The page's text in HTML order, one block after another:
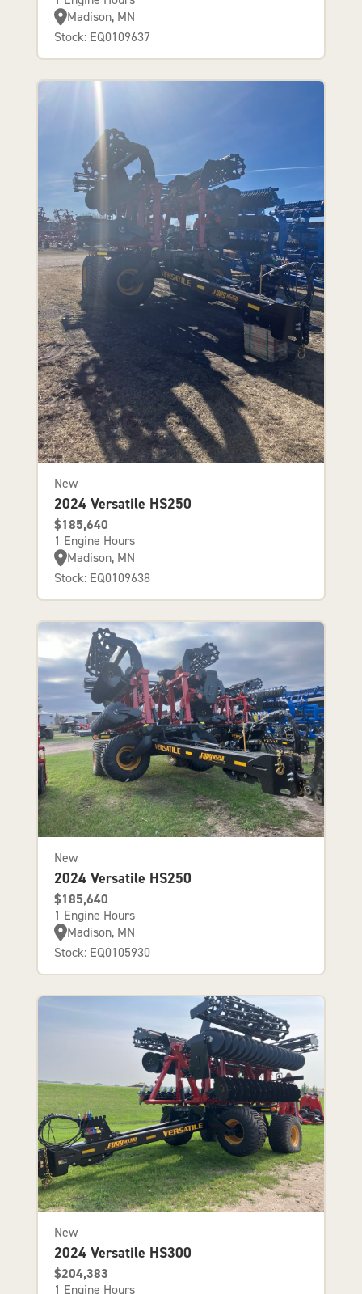
Madison, MN
Stock: EQ0109637
New
2024 Versatile HS250
$185,640
1 Engine Hours
Madison, MN
Stock: EQ0109638
New
2024 Versatile HS250
$185,640
1 Engine Hours
Madison, MN
Stock: EQ0105930
New
2024 Versatile HS300
$204,383
1 Engine Hours